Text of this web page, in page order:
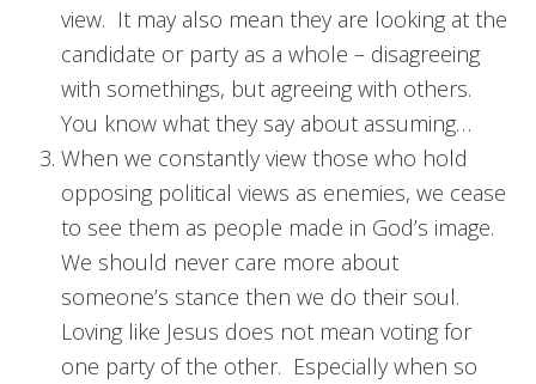
view. It may also mean they are looking at the
candidate or party as a whole – disagreeing
with somethings, but agreeing with others.
You know what they say about assuming…
When we constantly view those who hold
opposing political views as enemies, we cease
to see them as people made in God’s image.
We should never care more about
someone’s stance then we do their soul.
Loving like Jesus does not mean voting for
one party of the other. Especially when so